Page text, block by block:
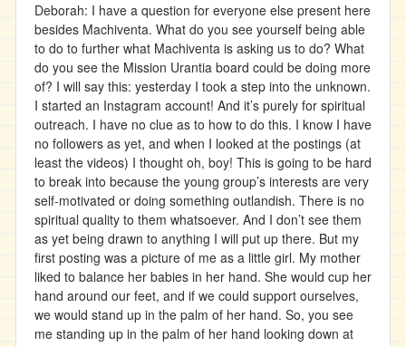
Deborah: I have a question for everyone else present here
besides Machiventa. What do you see yourself being able
to do to further what Machiventa is asking us to do? What
do you see the Mission Urantia board could be doing more
of? I will say this: yesterday I took a step into the unknown.
I started an Instagram account! And it’s purely for spiritual
outreach. I have no clue as to how to do this. I know I have
no followers as yet, and when I looked at the postings (at
least the videos) I thought oh, boy! This is going to be hard
to break into because the young group’s interests are very
self-motivated or doing something outlandish. There is no
spiritual quality to them whatsoever. And I don’t see them
as yet being drawn to anything I will put up there. But my
first posting was a picture of me as a little girl. My mother
liked to balance her babies in her hand. She would cup her
hand around our feet, and if we could support ourselves,
we would stand up in the palm of her hand. So, you see
me standing up in the palm of her hand looking down at